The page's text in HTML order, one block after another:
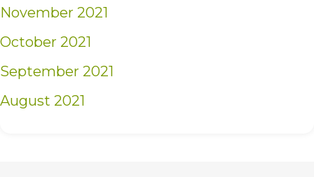
November 2021
October 2021
September 2021
August 2021